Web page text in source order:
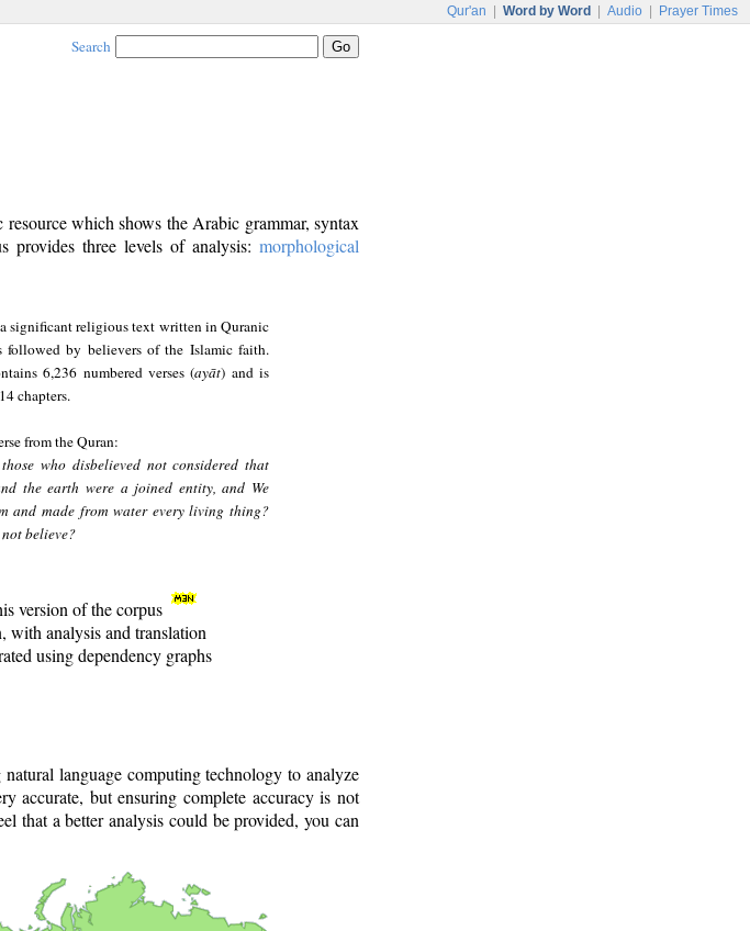
Qur'an Word by Word Audio Prayer Times
Search
resource which shows the Arabic grammar, syntax
three levels of analysis: morphological
significant religious text written in Quranic
followed by believers of the Islamic faith.
6,236 numbered verses (ayāt) and is
chapters.
from the Quran:
who disbelieved not considered that
the earth were a joined entity, and We
and made from water every living thing?
believe?
version of the corpus
with analysis and translation
using dependency graphs
language computing technology to analyze
accurate, but ensuring complete accuracy is not
that a better analysis could be provided, you can